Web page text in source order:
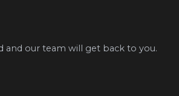
and our team will get back to you.